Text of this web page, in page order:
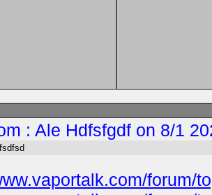
: Ale Hdfsfgdf on 8/1
forum/